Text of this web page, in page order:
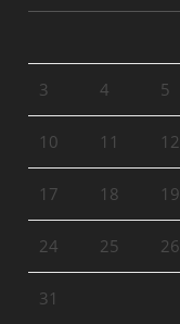
3 4 5
10 11 12
17 18 19
24 25 26
31